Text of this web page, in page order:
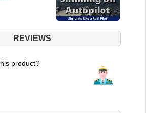
REVIEWS
product?